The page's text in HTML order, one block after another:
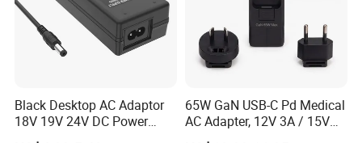
Black Desktop AC Adaptor
18V 19V 24V DC Power
Supply 0.5A 1A 2A 3A 4A 5A
65W GaN USB-C Pd Medical
AC Adapter, 12V 3A / 15V
3A / 20V 3.25A, UL/IEC